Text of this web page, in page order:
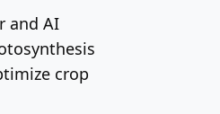
and AI
crop